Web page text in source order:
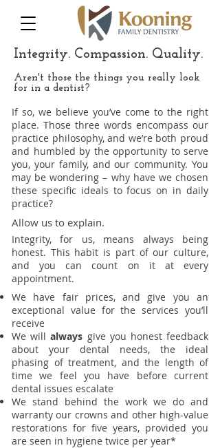
Integrity. Compassion. Quality.
Aren't those the things you really look
for in a dentist?
If so, we believe you’ve come to the right
place. Those three words encompass our
practice philosophy, and we’re both proud
and humbled by the opportunity to serve
you, your family, and our community. You
may be wondering – why have we chosen
these specific ideals to focus on in daily
practice?
Allow us to explain.
Integrity, for us, means always being
honest. This habit is part of our culture,
and you can count on it at every
appointment.
We have fair prices, and give you an
exceptional value for the services you’ll
receive
We willalways give you honest feedback
about your dental needs, the ideal
phasing of treatment, and the length of
time we feel you have before current
dental issues escalate
We stand behind the work we do and
warranty our crowns and other high-value
restorations for five years, provided you
are seen in hygiene twice per year*